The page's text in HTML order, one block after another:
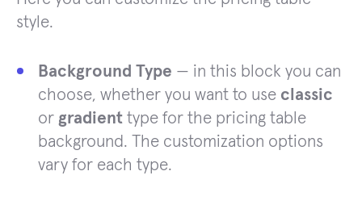
style.
Background Type — in this block you can
choose, whether you want to use classic
or gradient type for the pricing table
background. The customization options
vary for each type.